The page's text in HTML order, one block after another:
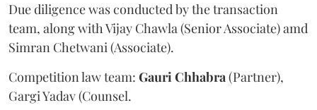
Due diligence was conducted by the transaction
team, along with Vijay Chawla (Senior Associate) amd
Simran Chetwani (Associate).
Competition law team: GauriChhabra(Partner),
Gargi Yadav (Counsel.